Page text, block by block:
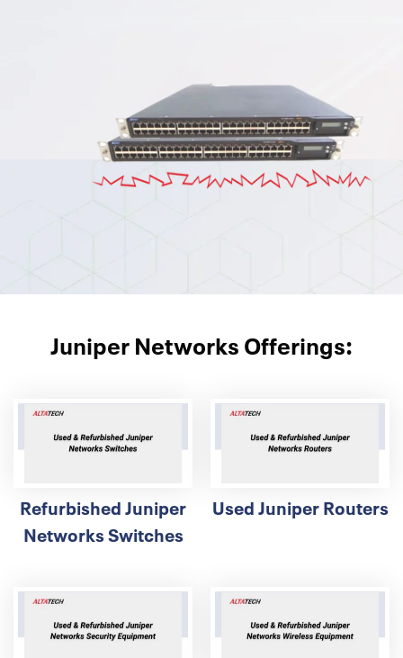
Juniper Networks Offerings:
Refurbished Juniper
Networks Switches
Used Juniper Routers